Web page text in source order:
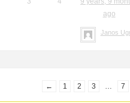
ago
Janos
← 1 2 3 … 7